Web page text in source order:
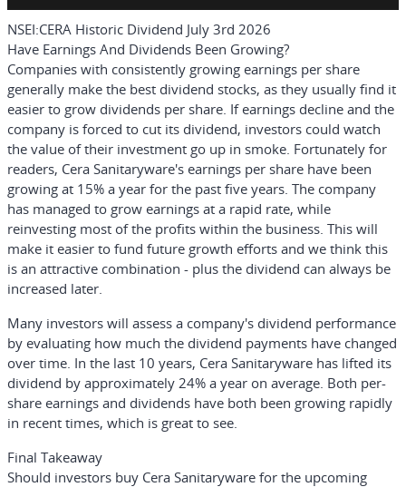
NSEI:CERA Historic Dividend July 3rd 2026
Have Earnings And Dividends Been Growing?
Companies with consistently growing earnings per share
generally make the best dividend stocks, as they usually find it
easier to grow dividends per share. If earnings decline and the
company is forced to cut its dividend, investors could watch
the value of their investment go up in smoke. Fortunately for
readers, Cera Sanitaryware's earnings per share have been
growing at 15% a year for the past five years. The company
has managed to grow earnings at a rapid rate, while
reinvesting most of the profits within the business. This will
make it easier to fund future growth efforts and we think this
is an attractive combination - plus the dividend can always be
increased later.
Many investors will assess a company's dividend performance
by evaluating how much the dividend payments have changed
over time. In the last 10 years, Cera Sanitaryware has lifted its
dividend by approximately 24% a year on average. Both per-
share earnings and dividends have both been growing rapidly
in recent times, which is great to see.
Final Takeaway
Should investors buy Cera Sanitaryware for the upcoming